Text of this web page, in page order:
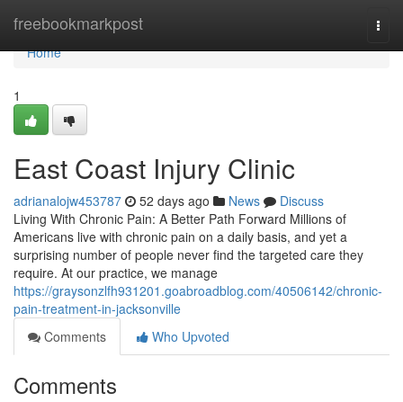
freebookmarkpost
Home
Home
1
East Coast Injury Clinic
adrianalojw453787 52 days ago News
Discuss
Living With Chronic Pain: A Better Path Forward Millions of
Americans live with chronic pain on a daily basis, and yet a
surprising number of people never find the targeted care they
require. At our practice, we manage
https://graysonzlfh931201.goabroadblog.com/40506142/chronic-
pain-treatment-in-jacksonville
Comments
Who Upvoted
Comments